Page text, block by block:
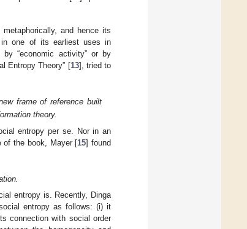
and hence its
in one of its earliest uses in
“economic activity” or by
Entropy Theory” [13], tried to
frame of reference built
theory.
entropy per se. Nor in an
of the book, Mayer [15] found
entropy is. Recently, Dinga
entropy as follows: (i) it
connection with social order